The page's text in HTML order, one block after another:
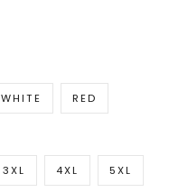
WHITE RED
3XL 4XL 5XL